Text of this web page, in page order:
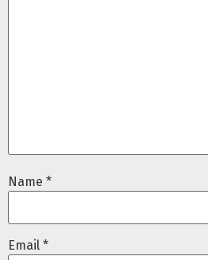
Name *
Email *